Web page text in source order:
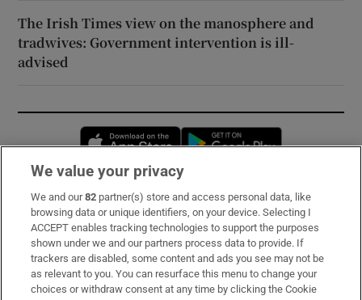
The Irish Times view on the manosphere and
tradwives: Government intervention is ill-
advised
Opens in new window
Subscribe
Support
About Us
Irish Times Products & Services
We value your privacy
We and our82 partner(s) store and access personal data, like
browsing data or unique identifiers, on your device. Selecting I
ACCEPT enables tracking technologies to support the purposes
shown under we and our partners process data to provide. If
trackers are disabled, some content and ads you see may not be
as relevant to you. You can resurface this menu to change your
choices or withdraw consent at any time by clicking the Cookie